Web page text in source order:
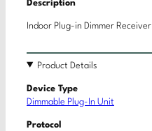
Description
Indoor Plug-in Dimmer Receiver
Product Details
Device Type
Dimmable Plug-In Unit
Protocol